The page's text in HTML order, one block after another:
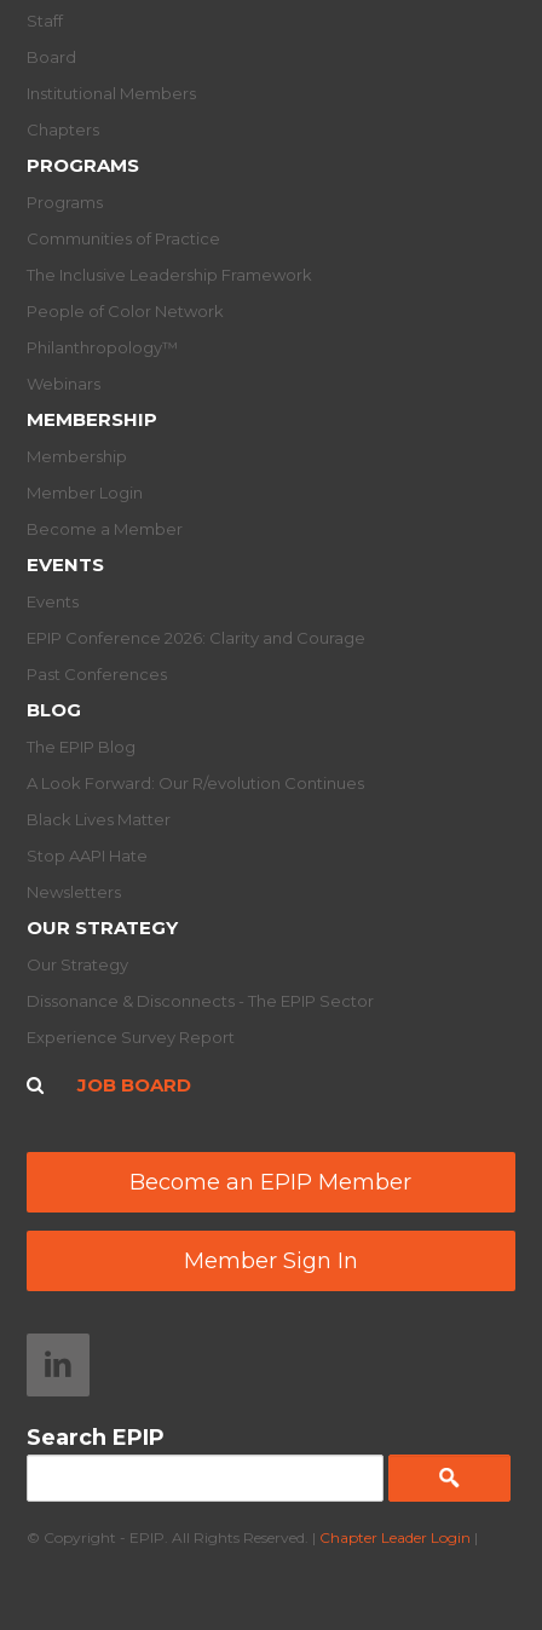
Staff
Board
Institutional Members
Chapters
PROGRAMS
Programs
Communities of Practice
The Inclusive Leadership Framework
People of Color Network
Philanthropology™
Webinars
MEMBERSHIP
Membership
Member Login
Become a Member
EVENTS
Events
EPIP Conference 2026: Clarity and Courage
Past Conferences
BLOG
The EPIP Blog
A Look Forward: Our R/evolution Continues
Black Lives Matter
Stop AAPI Hate
Newsletters
OUR STRATEGY
Our Strategy
Dissonance & Disconnects - The EPIP Sector
Experience Survey Report
JOB BOARD
Become an EPIP Member
Member Sign In
Search EPIP
© Copyright - EPIP. All Rights Reserved. | Chapter Leader Login |